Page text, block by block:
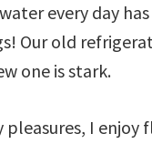
every day
Our old
one is stark.
pleasures, I